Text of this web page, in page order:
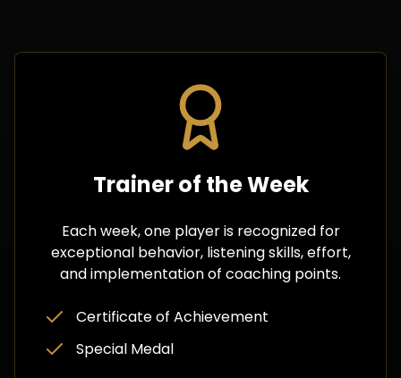
Trainer of the Week
Each week, one player is recognized for
exceptional behavior, listening skills, effort,
and implementation of coaching points.
Certificate of Achievement
Special Medal